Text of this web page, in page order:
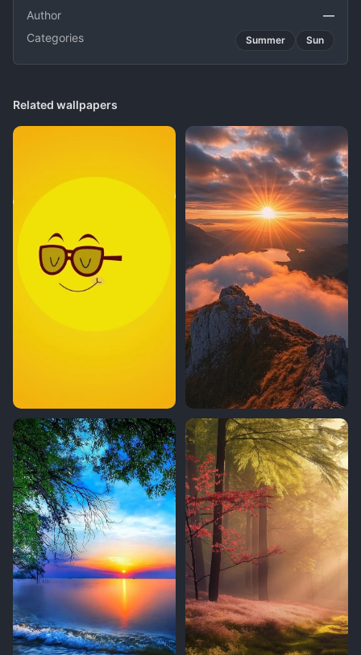
Author
—
Categories
Summer Sun
Related wallpapers